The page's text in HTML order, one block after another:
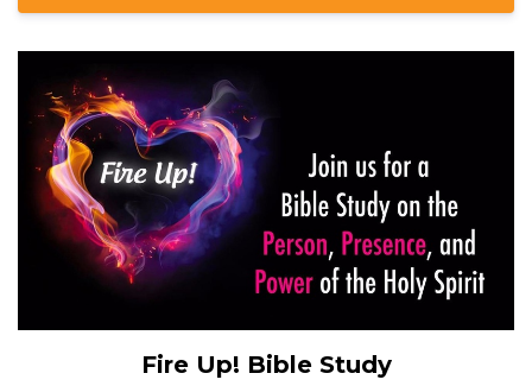
Fire Up! Bible Study